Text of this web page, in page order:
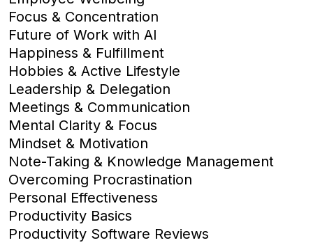
Focus & Concentration
Future of Work with AI
Happiness & Fulfillment
Hobbies & Active Lifestyle
Leadership & Delegation
Meetings & Communication
Mental Clarity & Focus
Mindset & Motivation
Note-Taking & Knowledge Management
Overcoming Procrastination
Personal Effectiveness
Productivity Basics
Productivity Software Reviews